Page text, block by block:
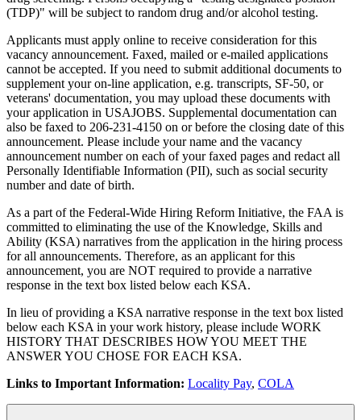
(TDP)" will be subject to random drug and/or alcohol testing.
Applicants must apply online to receive consideration for this
vacancy announcement. Faxed, mailed or e-mailed applications
cannot be accepted. If you need to submit additional documents to
supplement your on-line application, e.g. transcripts, SF-50, or
veterans' documentation, you may upload these documents with
your application in USAJOBS. Supplemental documentation can
also be faxed to 206-231-4150 on or before the closing date of this
announcement. Please include your name and the vacancy
announcement number on each of your faxed pages and redact all
Personally Identifiable Information (PII), such as social security
number and date of birth.
As a part of the Federal-Wide Hiring Reform Initiative, the FAA is
committed to eliminating the use of the Knowledge, Skills and
Ability (KSA) narratives from the application in the hiring process
for all announcements. Therefore, as an applicant for this
announcement, you are NOT required to provide a narrative
response in the text box listed below each KSA.
In lieu of providing a KSA narrative response in the text box listed
below each KSA in your work history, please include WORK
HISTORY THAT DESCRIBES HOW YOU MEET THE
ANSWER YOU CHOSE FOR EACH KSA.
Links to Important Information: Locality Pay, COLA